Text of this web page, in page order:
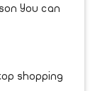
You can
shopping